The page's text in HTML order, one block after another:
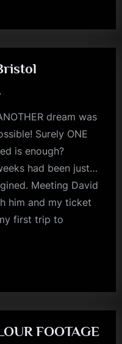
dream was
Surely ONE
is enough?
had been just…
Meeting David
him and my ticket
first trip to
FOOTAGE